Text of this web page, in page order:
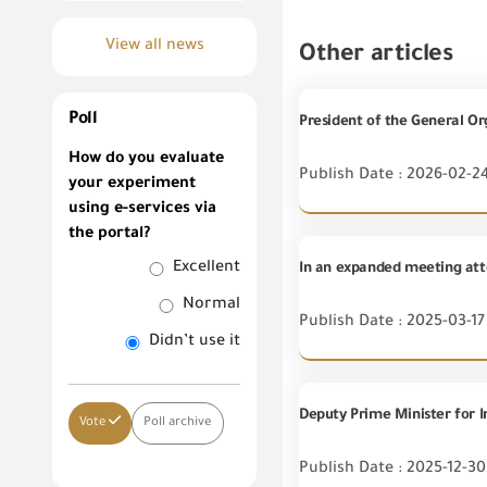
View all news
Poll
How do you evaluate
your experiment
using e-services via
the portal?
Excellent
Normal
Didn’t use it
Vote Poll archive
Other articles
Publish Date : 2026-02-
Publish Date : 2025-03-17
Publish Date : 2025-12-30